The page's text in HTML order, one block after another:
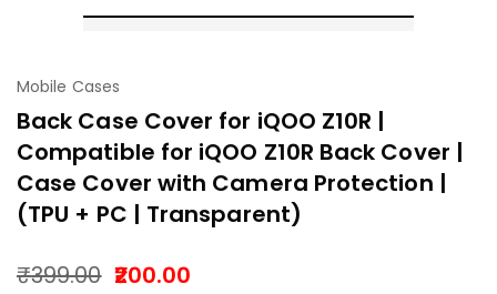
Mobile Cases
Back Case Cover for iQOO Z10R |
Compatible for iQOO Z10R Back Cover |
Case Cover with Camera Protection |
(TPU + PC | Transparent)
₹399.00 200.00